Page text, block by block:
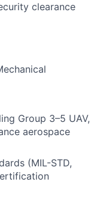
clearance
Group 3–5 UAV,
aerospace
(MIL-STD,